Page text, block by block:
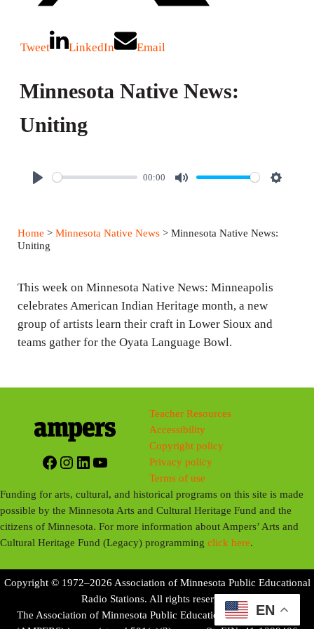
Tweet LinkedIn Email
Minnesota Native News:
Uniting
y
00:00
M
S
Home > Minnesota Native News> Minnesota Native News:
Uniting
This week on Minnesota Native News: Minneapolis
celebrates American Indian Heritage month, a new
group of artists learn their craft in Lower Sioux and
teams gather for the Oyata Language Bowl.
Facebook
Instagram
LinkedIn
YouTube
Teacher Resources
Accessibility
Copyright policy
Privacy policy
Terms of use
Funding for arts, cultural, and historical programs on this site is made
possible by the Minnesota Arts and Cultural Heritage Fund and the
citizens of Minnesota. For more information about Ampers’ Arts and
Cultural Heritage Fund (Legacy) programmingclick here.
Copyright © 1972–2026 Association of Minnesota Public Educational
Radio Stations. All rights reserved.
The Association of Minnesota Public Educational Radio Stations
EN